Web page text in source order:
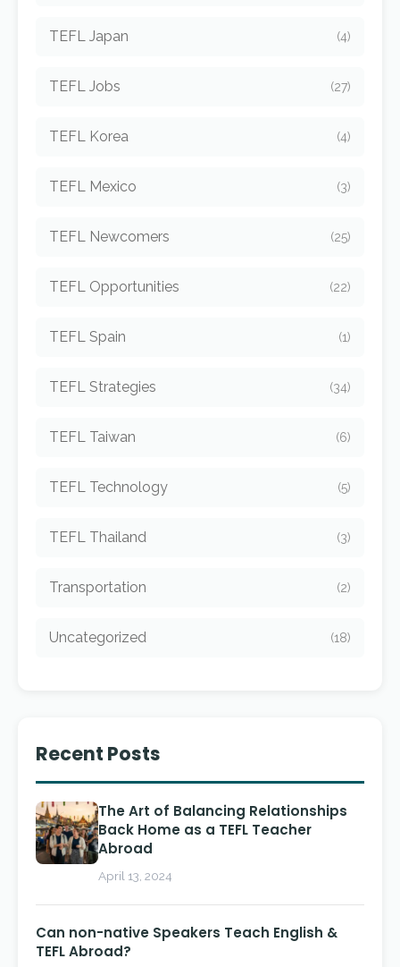
TEFL Japan (4)
TEFL Jobs (27)
TEFL Korea (4)
TEFL Mexico (3)
TEFL Newcomers (25)
TEFL Opportunities (22)
TEFL Spain (1)
TEFL Strategies (34)
TEFL Taiwan (6)
TEFL Technology (5)
TEFL Thailand (3)
Transportation (2)
Uncategorized (18)
Recent Posts
The Art of Balancing Relationships
Back Home as a TEFL Teacher
Abroad
April 13, 2024
Can non-native Speakers Teach English &
TEFL Abroad?